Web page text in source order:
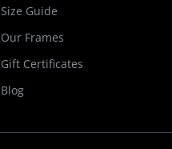
Size Guide
Our Frames
Gift Certificates
Blog